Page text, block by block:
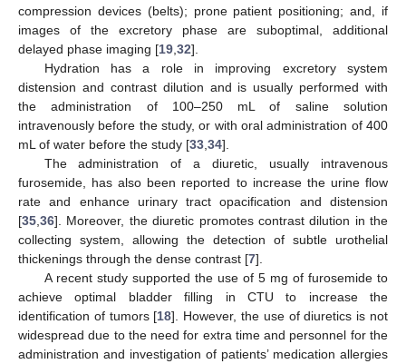
compression devices (belts); prone patient positioning; and, if
images of the excretory phase are suboptimal, additional
delayed phase imaging [19 32].
Hydration has a role in improving excretory system
distension and contrast dilution and is usually performed with
the administration of 100–250 mL of saline solution
intravenously before the study, or with oral administration of 400
mL of water before the study [33 34].
The administration of a diuretic, usually intravenous
furosemide, has also been reported to increase the urine flow
rate and enhance urinary tract opacification and distension
[35 36]. Moreover, the diuretic promotes contrast dilution in the
collecting system, allowing the detection of subtle urothelial
thickenings through the dense contrast [7].
A recent study supported the use of 5 mg of furosemide to
achieve optimal bladder filling in CTU to increase the
identification of tumors [18]. However, the use of diuretics is not
widespread due to the need for extra time and personnel for the
administration and investigation of patients’ medication allergies